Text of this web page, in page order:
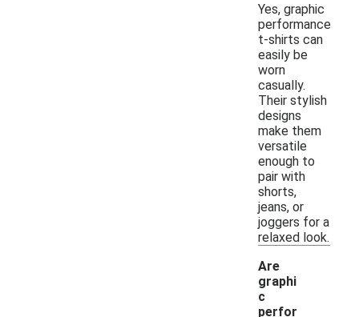
Yes, graphic
performance
t-shirts can
easily be
worn
casually.
Their stylish
designs
make them
versatile
enough to
pair with
shorts,
jeans, or
joggers for a
relaxed look.
Are
graphi
c
perfor